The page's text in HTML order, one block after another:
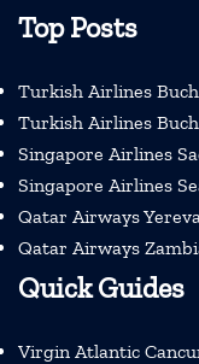
Top Posts
Turkish Airlines
Turkish Airlines
Singapore Airlines
Singapore Airlines
Qatar Airways
Qatar Airways
Quick Guides
Virgin Atlantic